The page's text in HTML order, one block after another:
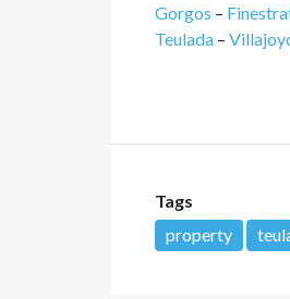
Gorgos –
Teulada –
Tags
property